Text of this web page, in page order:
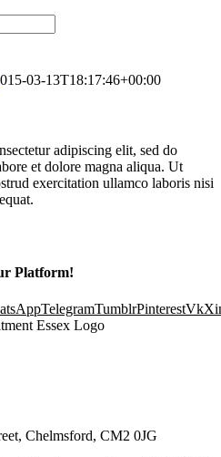
03-13T18:17:46+00:00
adipiscing elit, sed do
et dolore magna aliqua. Ut
exercitation ullamco laboris nisi
Platform!
TelegramTumblrPinterestVk
Chelmsford, CM2 0JG